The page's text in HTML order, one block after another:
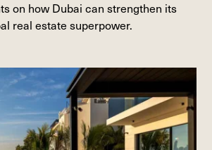
on how Dubai can strengthen its
real estate superpower.